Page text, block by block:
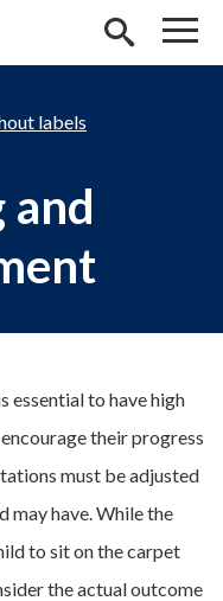
labels
and
essential to have high
their progress
must be adjusted
may have. While the
to sit on the carpet
the actual outcome